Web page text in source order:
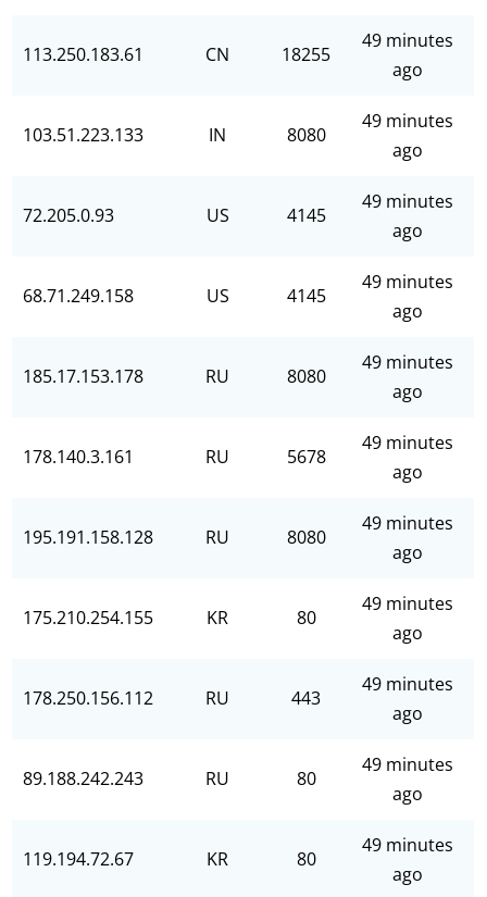
113.250.183.61 CN 18255
49 minutes
ago
103.51.223.133 IN 8080
49 minutes
ago
72.205.0.93 US 4145
49 minutes
ago
68.71.249.158 US 4145
49 minutes
ago
185.17.153.178 RU 8080
49 minutes
ago
178.140.3.161 RU 5678
49 minutes
ago
195.191.158.128 RU 8080
49 minutes
ago
175.210.254.155 KR 80
49 minutes
ago
178.250.156.112 RU 443
49 minutes
ago
89.188.242.243 RU 80
49 minutes
ago
119.194.72.67 KR 80
49 minutes
ago